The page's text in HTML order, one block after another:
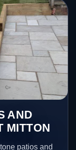
AND
MITTON
patios and